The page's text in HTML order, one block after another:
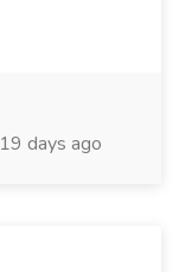
19 days ago